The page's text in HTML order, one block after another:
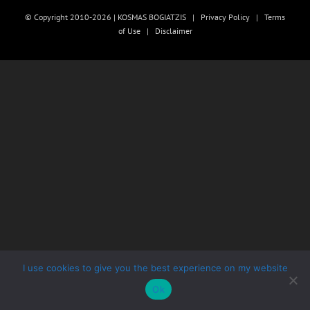
© Copyright 2010-2026 | KOSMAS BOGIATZIS | Privacy Policy | Terms
of Use| Disclaimer
I use cookies to give you the best experience on my website
Ok